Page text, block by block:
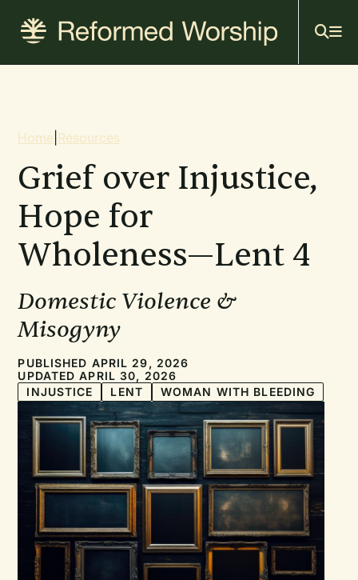
content
Breadcrumb
Home Resources
Grief over Injustice,
Hope for
Wholeness—Lent 4
Domestic Violence &
Misogyny
PUBLISHED APRIL 29, 2026
UPDATED APRIL 30, 2026
INJUSTICE
LENT WOMAN WITH BLEEDING